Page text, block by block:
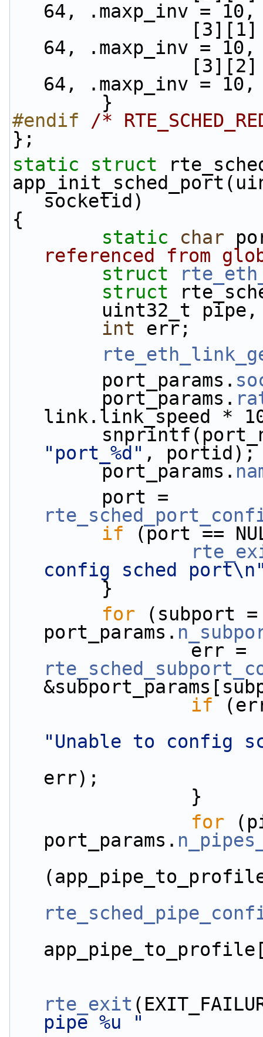
64, .maxp_inv =
                [3][1] = {.min_th = 40, .max_th =
64, .maxp_inv =
                [3][2] = {.min_th = 32, .max_th =
64, .maxp_inv =
        }
#endif /*
};
static
struct
socketid)
{
static
char
referenced from
struct
struct
uint32_t
int err;
        port_params.
        port_params.
link.link_speed *
"port_%d" , portid);
        port_params.
if (port ==
config sched
        }
for (subport
port_params.
if
"Unable to config
err);
                }
for
port_params.
rte_exit
pipe %u "